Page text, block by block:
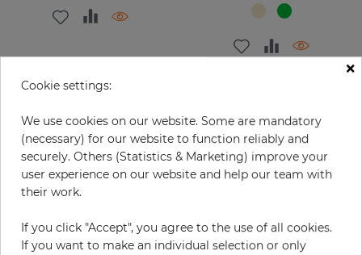
×
Cookie settings:
We use cookies on our website. Some are mandatory
(necessary) for our website to function reliably and
securely. Others (Statistics & Marketing) improve your
user experience on our website and help our team with
their work.
If you click "Accept", you agree to the use of all cookies.
If you want to make an individual selection or only